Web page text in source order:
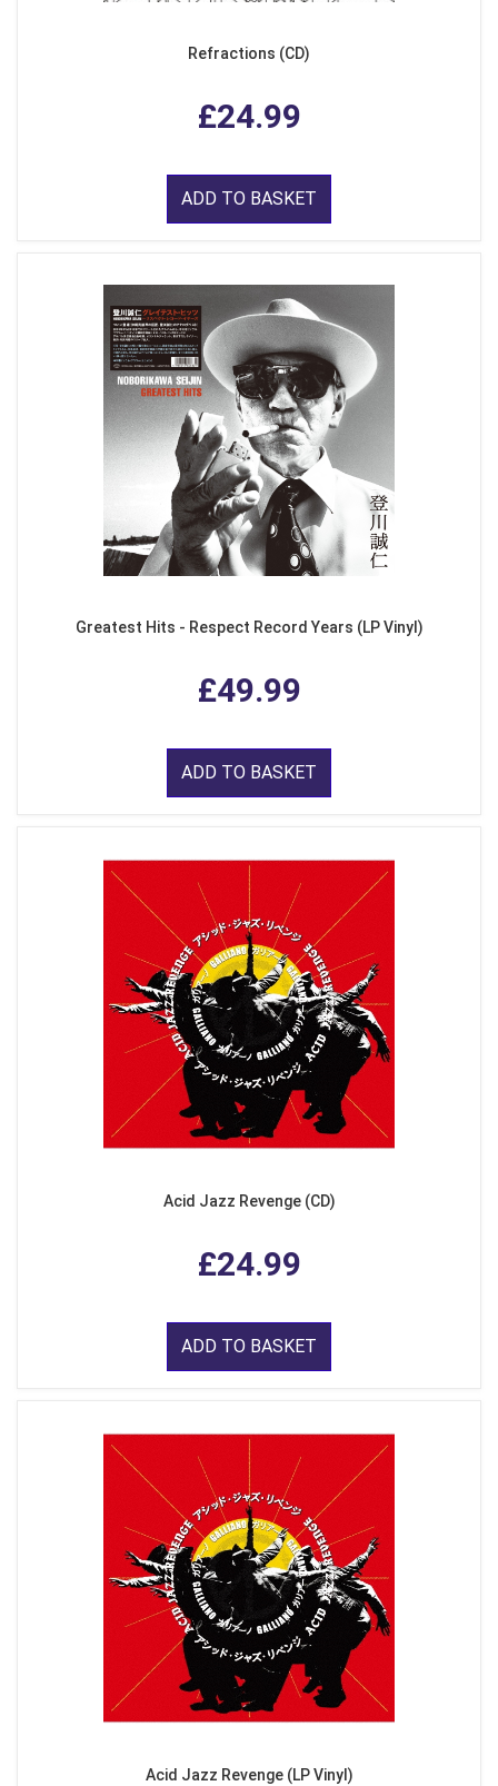
Refractions (CD)
£24.99
ADD TO BASKET
Greatest Hits - Respect Record Years (LP Vinyl)
£49.99
ADD TO BASKET
Acid Jazz Revenge (CD)
£24.99
ADD TO BASKET
Acid Jazz Revenge (LP Vinyl)